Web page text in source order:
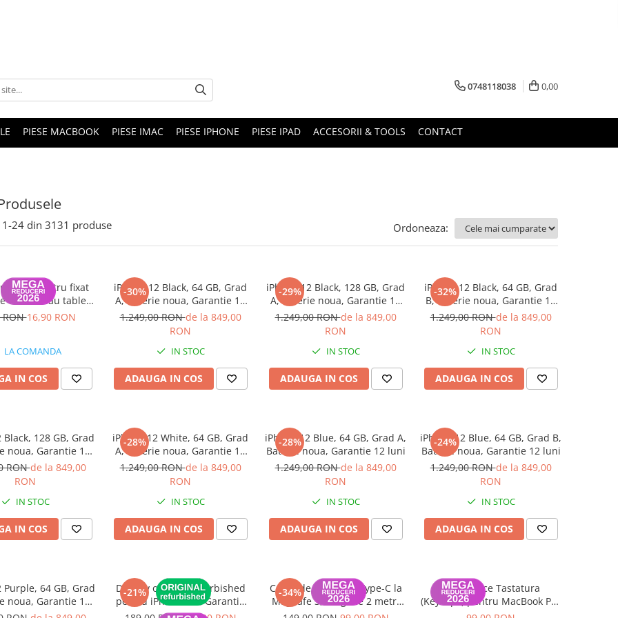
0748118038 0,00
PIESE MACBOOK PIESE IMAC PIESE IPHONE PIESE IPAD ACCESORII & TOOLS CONTACT
1-24 din 3131 produse Ordoneaza:
pentru fixat
telefon sau tableta
(1 bucata)
RON16,90 RON
LA COMANDA
IN COS
-30%
iPhone 12 Black, 64 GB, Grad
A, Baterie noua, Garantie 12
luni
1.249,00 RONde la 849,00
RON
IN STOC
ADAUGA IN COS
-29%
iPhone 12 Black, 128 GB, Grad
A, Baterie noua, Garantie 12
luni
1.249,00 RONde la 849,00
RON
IN STOC
ADAUGA IN COS
-32%
iPhone 12 Black, 64 GB, Grad
B, Baterie noua, Garantie 12
luni
1.249,00 RONde la 849,00
RON
IN STOC
ADAUGA IN COS
Black, 128 GB, Grad
noua, Garantie 12
luni
RONde la 849,00
RON
IN STOC
IN COS
-28%
iPhone 12 White, 64 GB, Grad
A, Baterie noua, Garantie 12
luni
1.249,00 RONde la 849,00
RON
IN STOC
ADAUGA IN COS
-28%
iPhone 12 Blue, 64 GB, Grad A,
Baterie noua, Garantie 12 luni
1.249,00 RONde la 849,00
RON
IN STOC
ADAUGA IN COS
-24%
iPhone 12 Blue, 64 GB, Grad B,
Baterie noua, Garantie 12 luni
1.249,00 RONde la 849,00
RON
IN STOC
ADAUGA IN COS
Purple, 64 GB, Grad
noua, Garantie 12
luni
-21%
Display original refurbished
pentru iPhone 11 - Garantie
12 luni
-34%
Cablu de Date USB Type-C la
MagSafe 3, lungime 2 metri
MacBook Air / Pro A2442,
Set Capace Tastatura
(Keycaps) pentru MacBook Pro
14" 16" & MacBook Air 13" 15"